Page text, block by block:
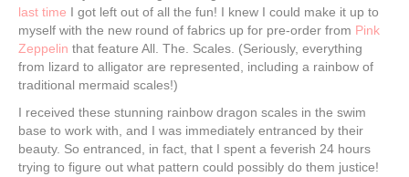
last time I got left out of all the fun! I knew I could make it up to
myself with the new round of fabrics up for pre-order from Pink
Zeppelin that feature All. The. Scales. (Seriously, everything
from lizard to alligator are represented, including a rainbow of
traditional mermaid scales!)
I received these stunning rainbow dragon scales in the swim
base to work with, and I was immediately entranced by their
beauty. So entranced, in fact, that I spent a feverish 24 hours
trying to figure out what pattern could possibly do them justice!